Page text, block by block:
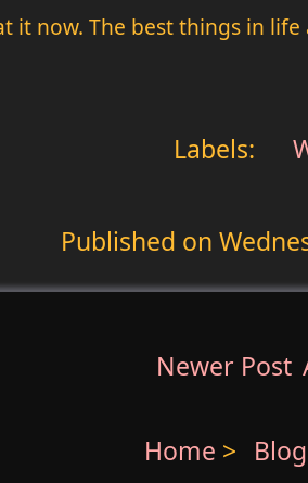
it now. The best things in
Labels:
Published on
Newer Post
Home > Blog